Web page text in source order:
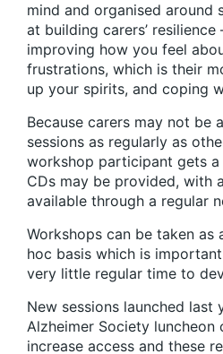
mind and organised around
at building carers’
improving how you feel
frustrations, which is their
up your spirits, and coping
Because carers may not be
sessions as regularly as
workshop participant gets a
CDs may be provided, with
available through a regular
Workshops can be taken as
hoc basis which is
very little regular time to
New sessions launched last
Alzheimer Society luncheon
increase access and these